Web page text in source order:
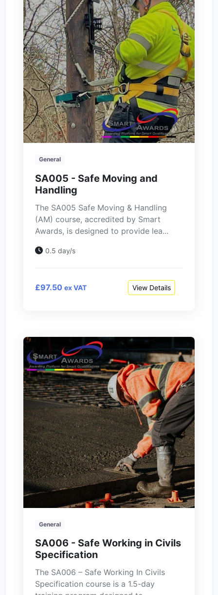
General
SA005 - Safe Moving and
Handling
The SA005 Safe Moving & Handling
(AM) course, accredited by Smart
Awards, is designed to provide lea...
0.5 day/s
£97.50 ex VAT View Details
General
SA006 - Safe Working in Civils
Specification
The SA006 – Safe Working In Civils
Specification course is a 1.5-day